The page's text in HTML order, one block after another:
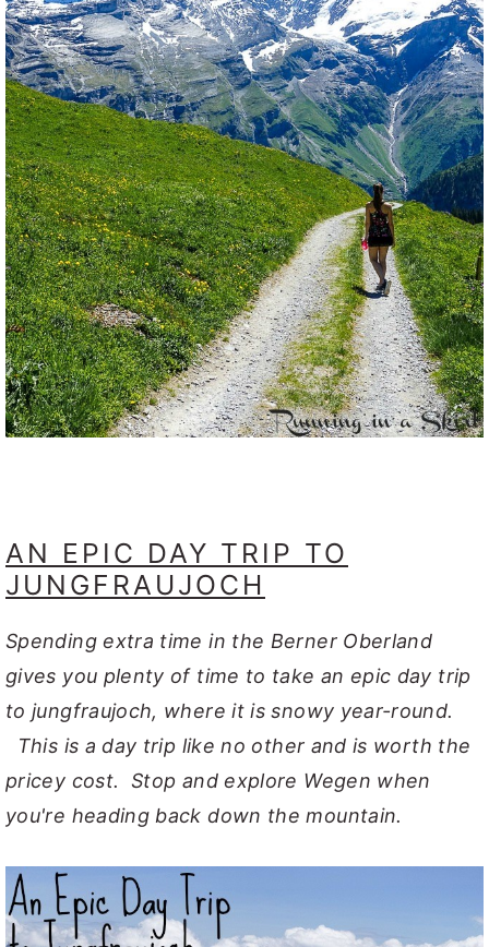
AN EPIC DAY TRIP TO
JUNGFRAUJOCH
Spending extra time in the Berner Oberland
gives you plenty of time to take an epic day trip
to jungfraujoch, where it is snowy year-round.
This is a day trip like no other and is worth the
pricey cost. Stop and explore Wegen when
you're heading back down the mountain.